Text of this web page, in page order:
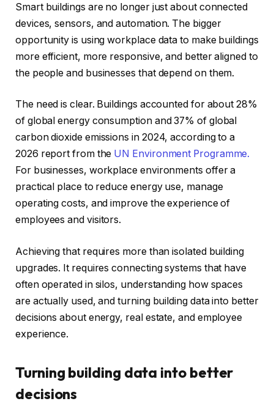
Smart buildings are no longer just about connected
devices, sensors, and automation. The bigger
opportunity is using workplace data to make buildings
more efficient, more responsive, and better aligned to
the people and businesses that depend on them.
The need is clear. Buildings accounted for about 28%
of global energy consumption and 37% of global
carbon dioxide emissions in 2024, according to a
2026 report from the UN Environment Programme.
For businesses, workplace environments offer a
practical place to reduce energy use, manage
operating costs, and improve the experience of
employees and visitors.
Achieving that requires more than isolated building
upgrades. It requires connecting systems that have
often operated in silos, understanding how spaces
are actually used, and turning building data into better
decisions about energy, real estate, and employee
experience.
Turning building data into better
decisions